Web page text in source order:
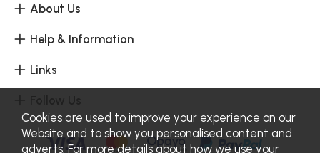
About Us
Help & Information
Links
Cookies are used to improve your experience on our
Website and to show you personalised content and
adverts. For more details about how we use your